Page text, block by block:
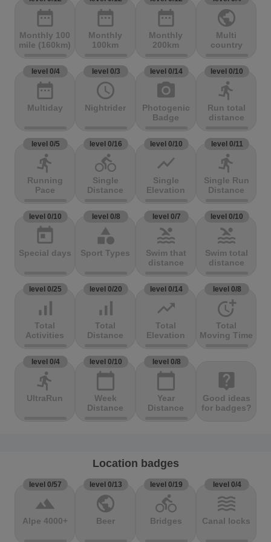
date_range
Monthly 100
mile (160km)
date_range
Monthly
100km
date_range
Monthly
200km
public
Multi
country
level 0/4
date_range
Multiday
level 0/3
access_time
Nightrider
level 0/14
photo_camera
Photogenic
Badge
level 0/10
directions_run
Run total
distance
level 0/5
directions_run
Running
Pace
level 0/16
directions_bike
Single
Distance
level 0/10
show_chart
Single
Elevation
level 0/11
directions_run
Single Run
Distance
level 0/10
today
Special days
level 0/8
category
Sport Types
level 0/7
pool
Swim that
distance
level 0/10
pool
Swim total
distance
level 0/25
signal_cellular_alt
Total
Activities
level 0/20
signal_cellular_alt
Total
Distance
level 0/14
trending_up
Total
Elevation
level 0/8
more_time
Total
Moving Time
level 0/4
directions_run
UltraRun
level 0/10
calendar_today
Week
Distance
level 0/8
calendar_today
Year
Distance
live_help
Good ideas
for badges?
Location badges
level 0/57
terrain
Alpe 4000+
level 0/13
public
Beer
level 0/19
directions_bike
Bridges
level 0/4
waves
Canal locks